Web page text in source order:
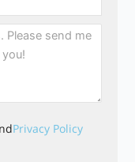
Privacy Policy